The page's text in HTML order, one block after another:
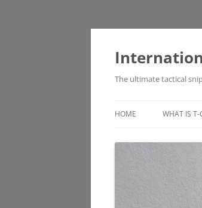
Skip
The ultimate tactical
HOME WHAT IS T-